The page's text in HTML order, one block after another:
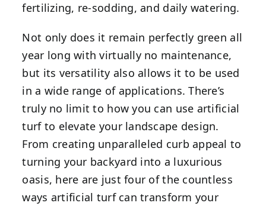
fertilizing, re-sodding, and daily watering.
Not only does it remain perfectly green all
year long with virtually no maintenance,
but its versatility also allows it to be used
in a wide range of applications. There’s
truly no limit to how you can use artificial
turf to elevate your landscape design.
From creating unparalleled curb appeal to
turning your backyard into a luxurious
oasis, here are just four of the countless
ways artificial turf can transform your